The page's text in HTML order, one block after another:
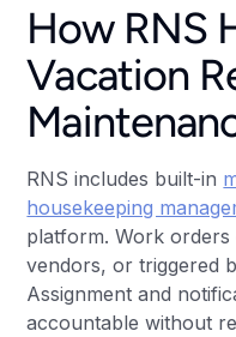
How RNS
Vacation
RNS includes built-in
housekeeping
platform. Work
vendors, or triggered
Assignment and
accountable without